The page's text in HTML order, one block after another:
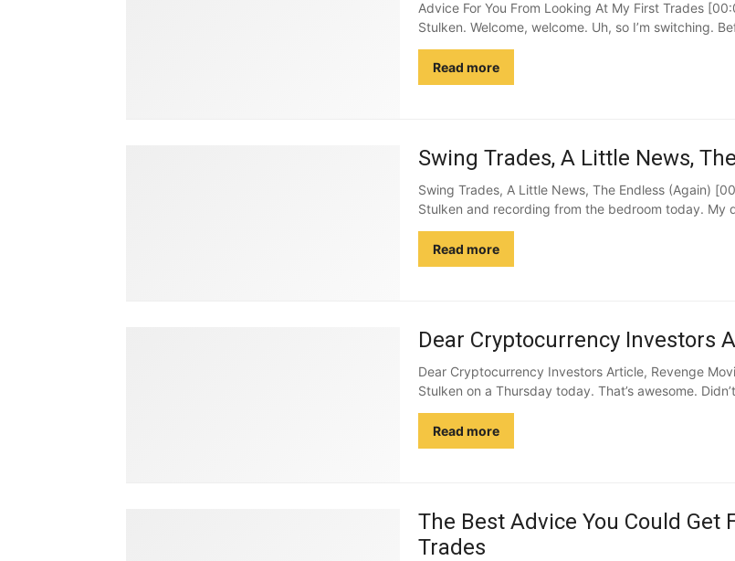
Advice For You From Looking At My First Trades
Stulken. Welcome, welcome. Uh, so I’m switching.
Read more
Swing Trades, A Little News,
Swing Trades, A Little News, The Endless (Again)
Stulken and recording from the bedroom today. My
Read more
Dear Cryptocurrency Investors
Dear Cryptocurrency Investors Article, Revenge
Stulken on a Thursday today. That’s awesome.
Read more
The Best Advice You Could
Trades